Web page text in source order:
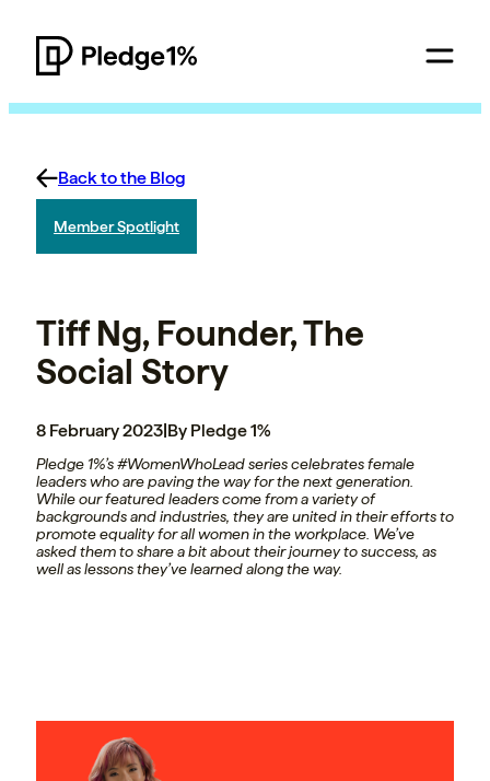
Back to the Blog
Member Spotlight
Tiff Ng, Founder, The
Social Story
8 February 2023|By Pledge 1%
Pledge 1%’s #WomenWhoLead series celebrates female
leaders who are paving the way for the next generation.
While our featured leaders come from a variety of
backgrounds and industries, they are united in their efforts to
promote equality for all women in the workplace. We’ve
asked them to share a bit about their journey to success, as
well as lessons they’ve learned along the way.